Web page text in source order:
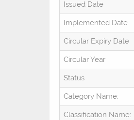
Issued Date
Implemented Date
Circular Expiry Date
Circular Year
Status
Category Name:
Classification Name: